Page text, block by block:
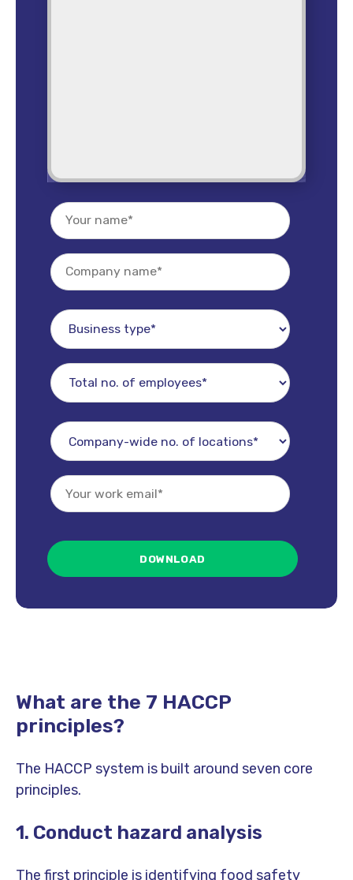
What are the 7 HACCP
principles?
The HACCP system is built around seven core
principles.
1. Conduct hazard analysis
The first principle is identifying food safety